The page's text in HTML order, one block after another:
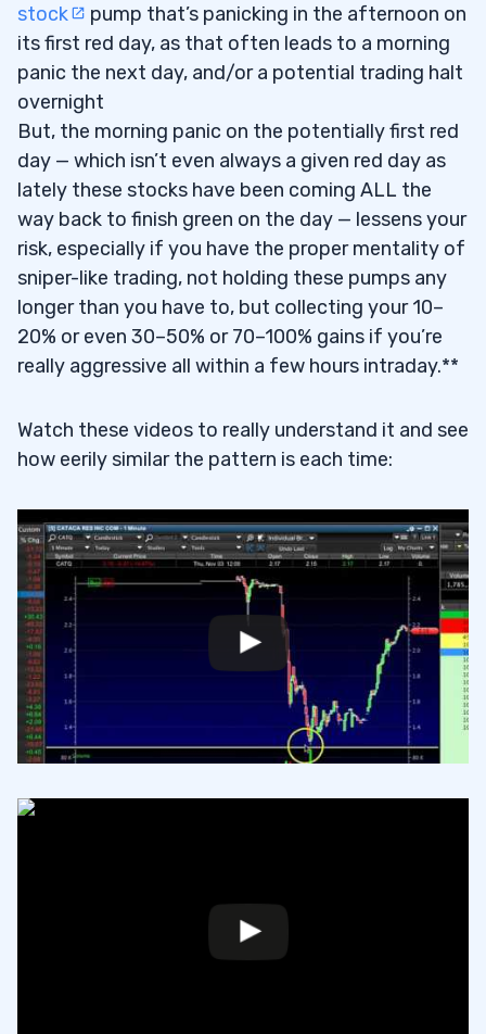
stock
pump that’s panicking in the afternoon on
its first red day, as that often leads to a morning
panic the next day, and/or a potential trading halt
overnight
But, the morning panic on the potentially first red
day — which isn’t even always a given red day as
lately these stocks have been coming ALL the
way back to finish green on the day — lessens your
risk, especially if you have the proper mentality of
sniper-like trading, not holding these pumps any
longer than you have to, but collecting your 10–
20% or even 30–50% or 70–100% gains if you’re
really aggressive all within a few hours intraday.**
Watch these videos to really understand it and see
how eerily similar the pattern is each time: